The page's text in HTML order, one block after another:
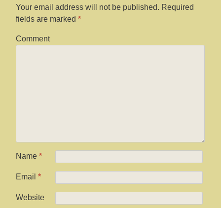
Your email address will not be published. Required
fields are marked *
Comment
Name *
Email *
Website